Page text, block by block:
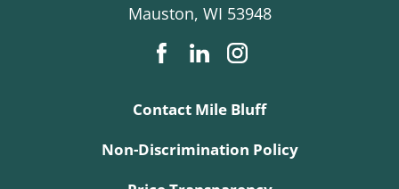
Mauston, WI 53948
Contact Mile Bluff
Non-Discrimination Policy